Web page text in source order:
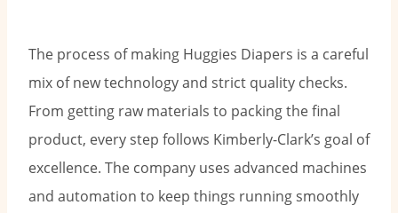
The process of making Huggies Diapers is a careful
mix of new technology and strict quality checks.
From getting raw materials to packing the final
product, every step follows Kimberly-Clark’s goal of
excellence. The company uses advanced machines
and automation to keep things running smoothly